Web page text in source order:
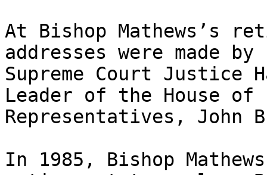
At Bishop Mathews’s
addresses were made by
Supreme Court Justice
Leader of the House of
Representatives, John
In 1985, Bishop